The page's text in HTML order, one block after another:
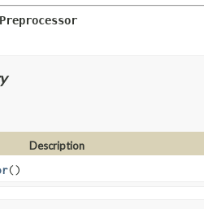
Description
()